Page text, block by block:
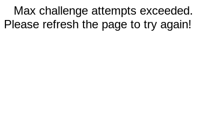
Max challenge attempts exceeded.
Please refresh the page to try again!